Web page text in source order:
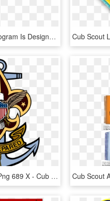
The Cub Scout Program Is Designed To Develop Physical, - Cub Scout Webelos, HD Png Download
Sea Scouts Logo Png 689 X - Cub Scout Troop 840, Transparent Png